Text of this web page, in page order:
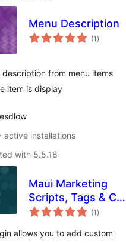
Menu Description
(1 total
ratings
)
from menu items
item is display
active installations
with 5.5.18
Maui Marketing
Scripts, Tags & CSS
Manager
(1 total
ratings
)
allows you to add custom